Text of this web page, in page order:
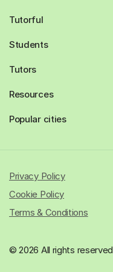
Tutorful
Students
Tutors
Resources
Popular cities
© 2026 All rights reserved
Privacy Policy
Cookie Policy
Terms & Conditions